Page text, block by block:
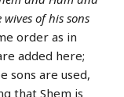
of his sons
order as in
added here;
sons are used,
that Shem is